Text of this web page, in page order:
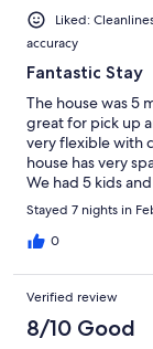
Liked:
accuracy
Fantastic Stay
The house was 5
great for pick up
very flexible with
house has very
We had 5 kids
sleeping and
meals and the
responsive and a
Stayed 7 nights in
0
Verified review
8/10 Good